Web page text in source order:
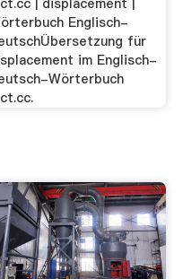
| displacement |
Englisch-
für
im Englisch-
Wörterbuch